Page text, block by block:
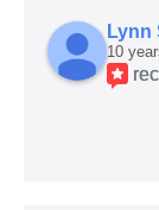
Lynn
10